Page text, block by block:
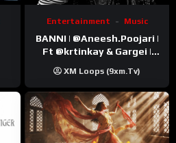
Entertainment Music
BANNI | ‪@Aneesh.Poojari‬ |
Ft ‪@krtinkay‬ & Gargei |
Kanchan | Official Music
Video
XM Loops (9xm.tv)